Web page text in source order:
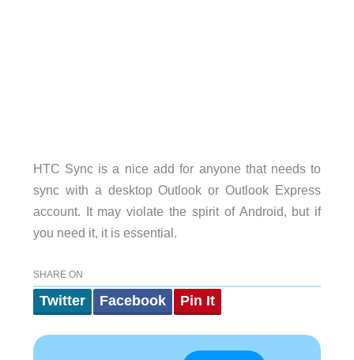
HTC Sync is a nice add for anyone that needs to
sync with a desktop Outlook or Outlook Express
account. It may violate the spirit of Android, but if
you need it, it is essential.
SHARE ON
Twitter Facebook Pin It